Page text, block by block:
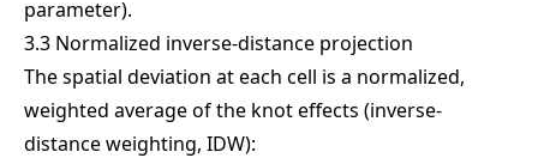
parameter).
3.3 Normalized inverse-distance projection
The spatial deviation at each cell is a normalized,
weighted average of the knot effects (inverse-
distance weighting, IDW):